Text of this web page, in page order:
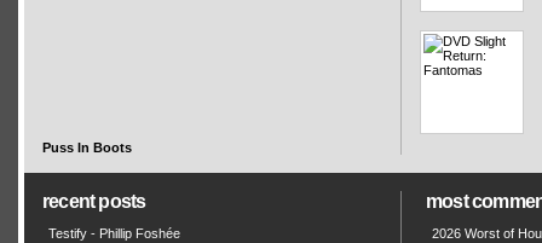
Puss In Boots
recent posts
Testify - Phillip Foshée
most
2026 Worst of